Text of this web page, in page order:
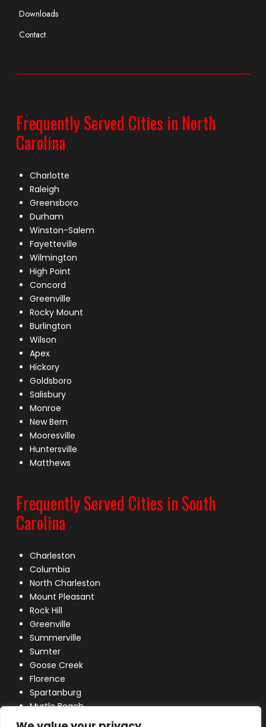
Downloads
Contact
Frequently Served Cities in North
Carolina
Charlotte
Raleigh
Greensboro
Durham
Winston-Salem
Fayetteville
Wilmington
High Point
Concord
Greenville
Rocky Mount
Burlington
Wilson
Apex
Hickory
Goldsboro
Salisbury
Monroe
New Bern
Mooresville
Huntersville
Matthews
Frequently Served Cities in South
Carolina
Charleston
Columbia
North Charleston
Mount Pleasant
Rock Hill
Greenville
Summerville
Sumter
Goose Creek
Florence
Spartanburg
Myrtle Beach
Lexington